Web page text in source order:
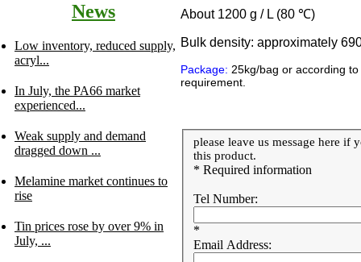
News
Low inventory, reduced supply,
acryl...
In July, the PA66 market
experienced...
Weak supply and demand
dragged down ...
Melamine market continues to
rise
Tin prices rose by over 9% in
July, ...
About 1200 g / L (80 ℃)
Bulk density: approximately
Package: 25kg/bag or according
requirement.
please leave us message here if
this product.
* Required information
Tel Number:
*
Email Address: